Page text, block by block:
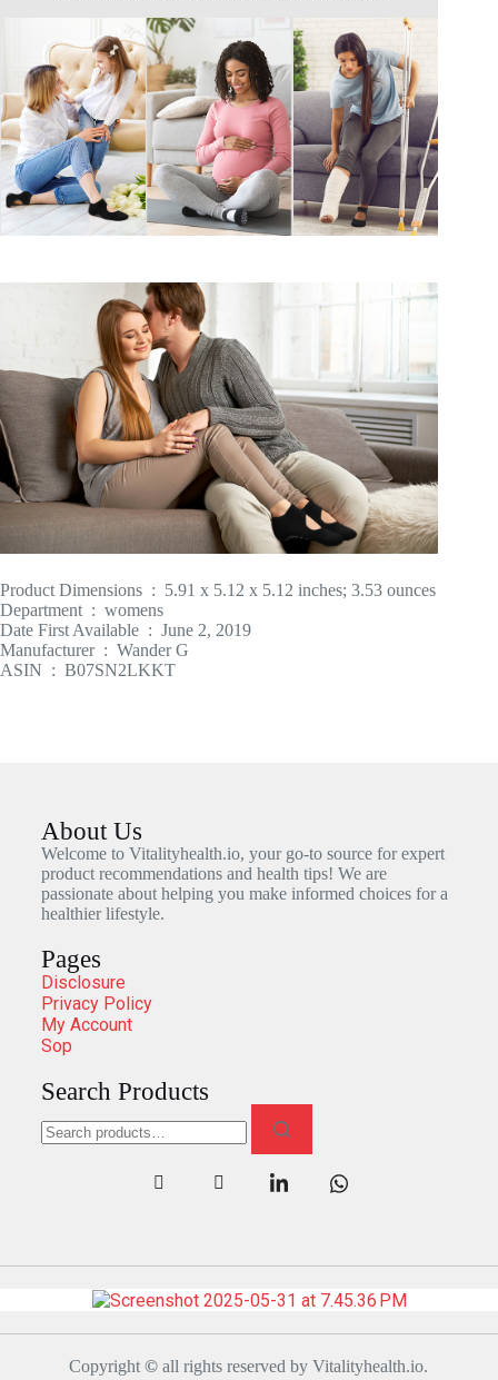
Product Dimensions ‏ : ‎ 5.91 x 5.12 x 5.12 inches; 3.53 ounces
Department ‏ : ‎ womens
Date First Available ‏ : ‎ June 2, 2019
Manufacturer ‏ : ‎ Wander G
ASIN ‏ : ‎ B07SN2LKKT
About Us
Welcome to Vitalityhealth.io, your go-to source for expert
product recommendations and health tips! We are
passionate about helping you make informed choices for a
healthier lifestyle.
Pages
Disclosure
Privacy Policy
My Account
Sop
Search Products
Copyright©all rights reserved by Vitalityhealth.io.